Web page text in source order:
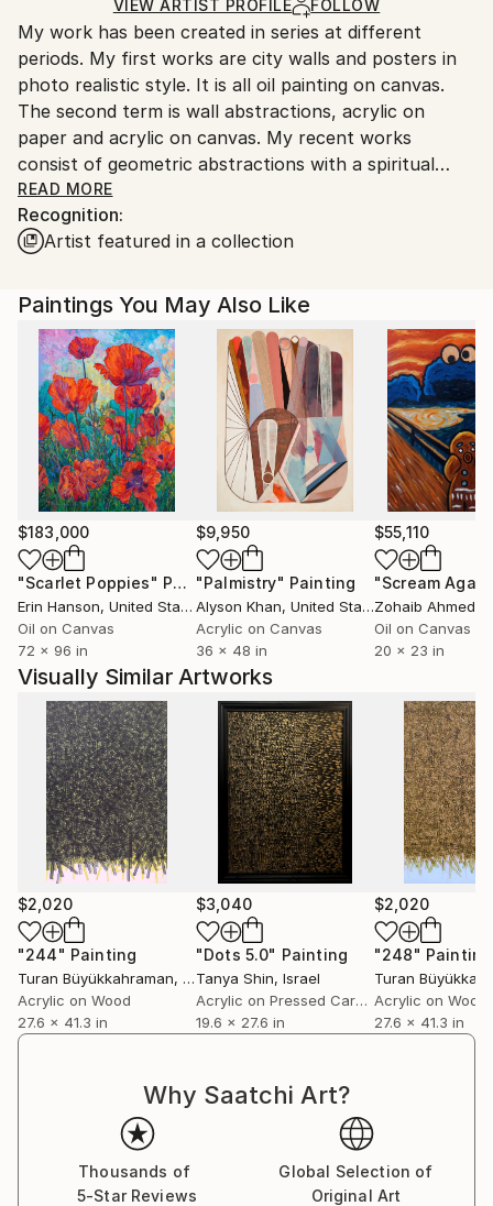
Ships in a Crate
for packaging and adhering to Saatchi Art’s
packaging guidelines.
Ships From:
Turkey.
VIEW ARTIST PROFILE FOLLOW
My work has been created in series at different
periods. My first works are city walls and posters in
photo realistic style. It is all oil painting on canvas.
The second term is wall abstractions, acrylic on
paper and acrylic on canvas. My recent works
consist of geometric abstractions with a spiritual
theme.
READ MORE
Recognition:
Artist featured in a collection
Paintings You May Also Like
$183,000
"Scarlet Poppies" Painting
Erin Hanson, United States
Oil on Canvas
72 x 96 in
$9,950
"Palmistry" Painting
Alyson Khan, United States
Acrylic on Canvas
36 x 48 in
$55,110
"Scream
Zohaib Ahmed
Oil on Canvas
20 x 23 in
Visually Similar Artworks
$2,020
"244" Painting
Turan Büyükkahraman, Turkey
Acrylic on Wood
27.6 x 41.3 in
$3,040
"Dots 5.0" Painting
Tanya Shin, Israel
Acrylic on Pressed Cardboard
19.6 x 27.6 in
$2,020
"248" Painting
Turan
Acrylic on Wood
27.6 x 41.3 in
Why Saatchi Art?
Thousands of
5-Star Reviews
Global Selection of
Original Art